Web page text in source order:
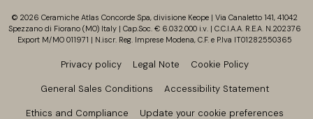
© 2026 Ceramiche Atlas Concorde Spa, divisione Keope | Via Canaletto 141, 41042
Spezzano di Fiorano (MO) Italy | Cap.Soc. € 6.032.000 i.v. | C.C.I.A.A. R.E.A. N.202376
Export M/MO 011971 | N.iscr. Reg. Imprese Modena, C.F. e P.Iva IT01282550365
Privacy policy Legal Note Cookie Policy
General Sales Conditions Accessibility Statement
Ethics and Compliance Update your cookie preferences